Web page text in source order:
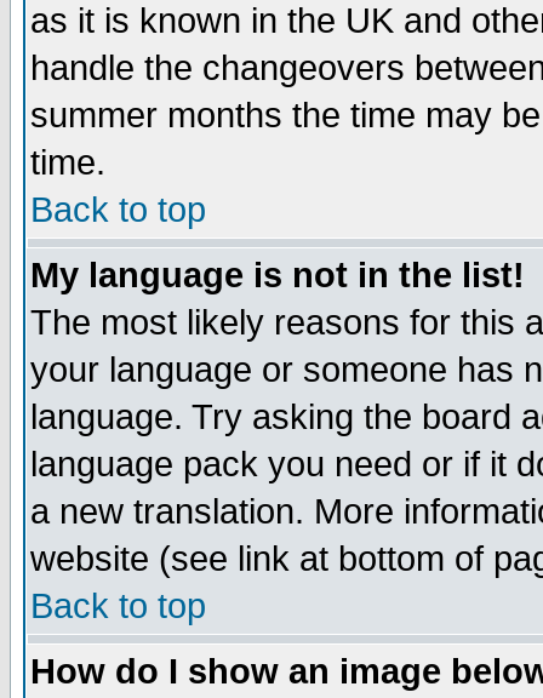
as it is known in the UK and
handle the changeovers
summer months the time may
time.
Back to top
My language is not in the list!
The most likely reasons for this
your language or someone has
language. Try asking the board
language pack you need or if it
a new translation. More
website (see link at bottom of
Back to top
How do I show an image